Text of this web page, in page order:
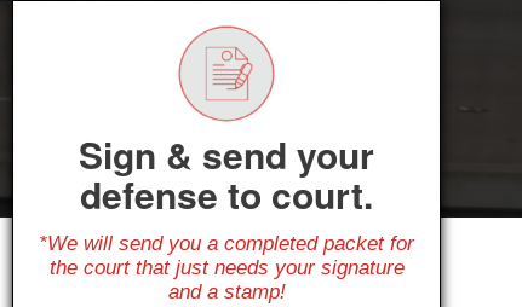
Sign & send your
defense to court.
*We will send you a completed packet for
the court that just needs your signature
and a stamp!